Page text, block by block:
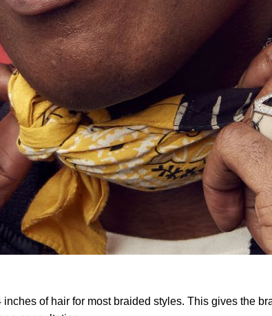
of hair for most braided styles. This gives the